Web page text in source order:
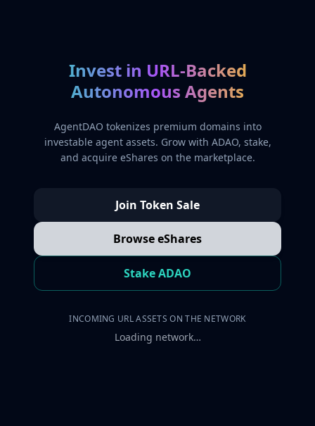
Invest in URL-Backed
Autonomous Agents
AgentDAO tokenizes premium domains into
investable agent assets. Grow with ADAO, stake,
and acquire eShares on the marketplace.
Join Token Sale
Browse eShares
Stake ADAO
INCOMING URL ASSETS ON THE NETWORK
Loading network…